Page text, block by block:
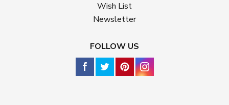
Wish List
Newsletter
FOLLOW US